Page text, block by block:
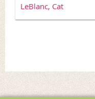
LeBlanc, Cat